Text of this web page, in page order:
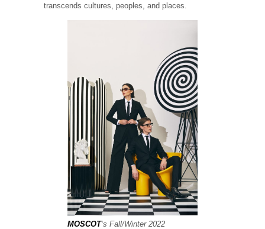
transcends cultures, peoples, and places.
MOSCOT‘s Fall/Winter 2022